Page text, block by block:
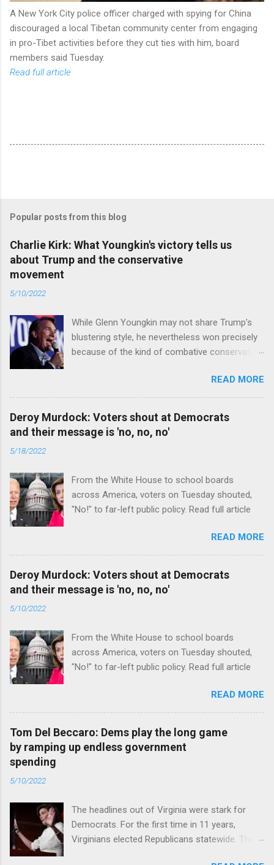
A New York City police officer charged with spying for China
discouraged a local Tibetan community center from engaging
in pro-Tibet activities before they cut ties with him, board
members said Tuesday.
Read full article
Popular posts from this blog
Charlie Kirk: What Youngkin's victory tells us
about Trump and the conservative
movement
5/10/2022
While Glenn Youngkin may not share Trump’s
blustering style, he nevertheless won precisely
because of the kind of combative conservative
READ MORE
Deroy Murdock: Voters shout at Democrats
and their message is 'no, no, no'
5/18/2022
From the White House to school boards
across America, voters on Tuesday shouted,
"No!" to far-left public policy. Read full article
READ MORE
Deroy Murdock: Voters shout at Democrats
and their message is 'no, no, no'
5/10/2022
From the White House to school boards
across America, voters on Tuesday shouted,
"No!" to far-left public policy. Read full article
READ MORE
Tom Del Beccaro: Dems play the long game
by ramping up endless government
spending
5/10/2022
The headlines out of Virginia were stark for
Democrats. For the first time in 11 years,
Virginians elected Republicans statewide. The